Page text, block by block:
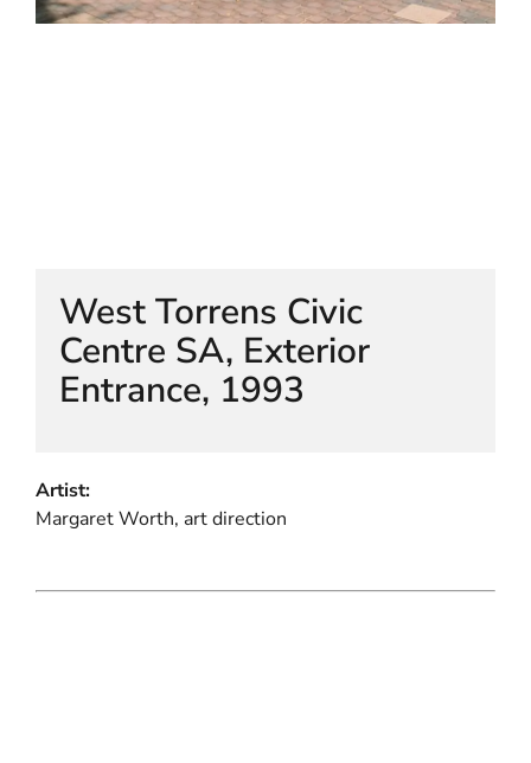
West Torrens Civic
Centre SA, Exterior
Entrance, 1993
Artist:
Margaret Worth, art direction